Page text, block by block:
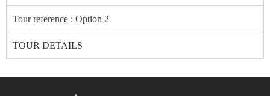
Tour reference : Option 2
TOUR DETAILS